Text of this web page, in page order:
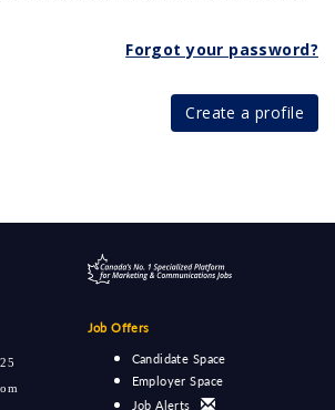
Forgot your password?
Create a profile
Job Offers
Candidate Space
Employer Space
Job Alerts